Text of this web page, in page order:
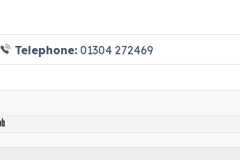
Telephone:01304 272469